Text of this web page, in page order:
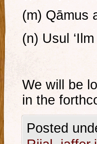
(m) Qāmus
(n) Usul
We will be
in the
Posted